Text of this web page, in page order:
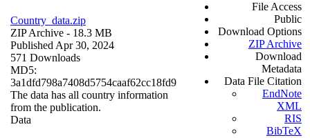
Country_data.zip
ZIP Archive - 18.3 MB
Published Apr 30, 2024
571 Downloads
MD5:
3a1dfd798a7408d5754caaf62cc18fd9
The data has all country information
from the publication.
Data
File Access
Public
Download Options
ZIP Archive
Download
Metadata
Data File Citation
EndNote
XML
RIS
BibTeX